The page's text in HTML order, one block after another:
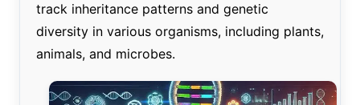
track inheritance patterns and genetic
diversity in various organisms, including plants,
animals, and microbes.